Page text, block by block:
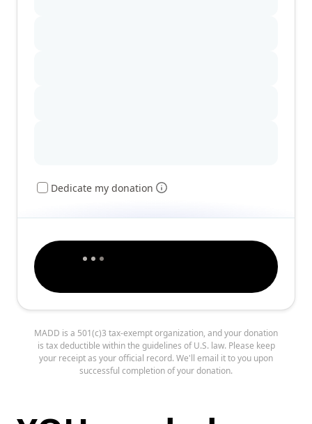
Dedicate my donation
MADD is a 501(c)3 tax-exempt organization, and your donation
is tax deductible within the guidelines of U.S. law. Please keep
your receipt as your official record. We'll email it to you upon
successful completion of your donation.